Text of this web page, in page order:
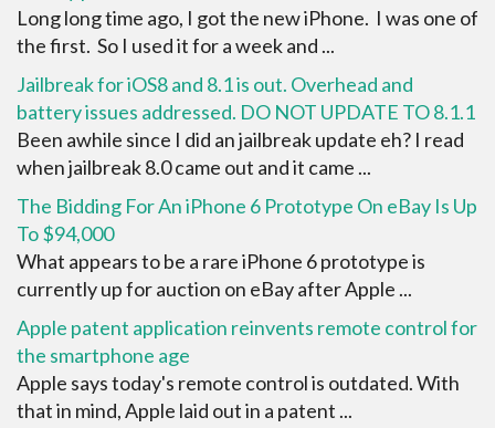
Long long time ago, I got the new iPhone. I was one of
the first. So I used it for a week and ...
Jailbreak for iOS8 and 8.1 is out. Overhead and
battery issues addressed. DO NOT UPDATE TO 8.1.1
Been awhile since I did an jailbreak update eh? I read
when jailbreak 8.0 came out and it came ...
The Bidding For An iPhone 6 Prototype On eBay Is Up
To $94,000
What appears to be a rare iPhone 6 prototype is
currently up for auction on eBay after Apple ...
Apple patent application reinvents remote control for
the smartphone age
Apple says today's remote control is outdated. With
that in mind, Apple laid out in a patent ...